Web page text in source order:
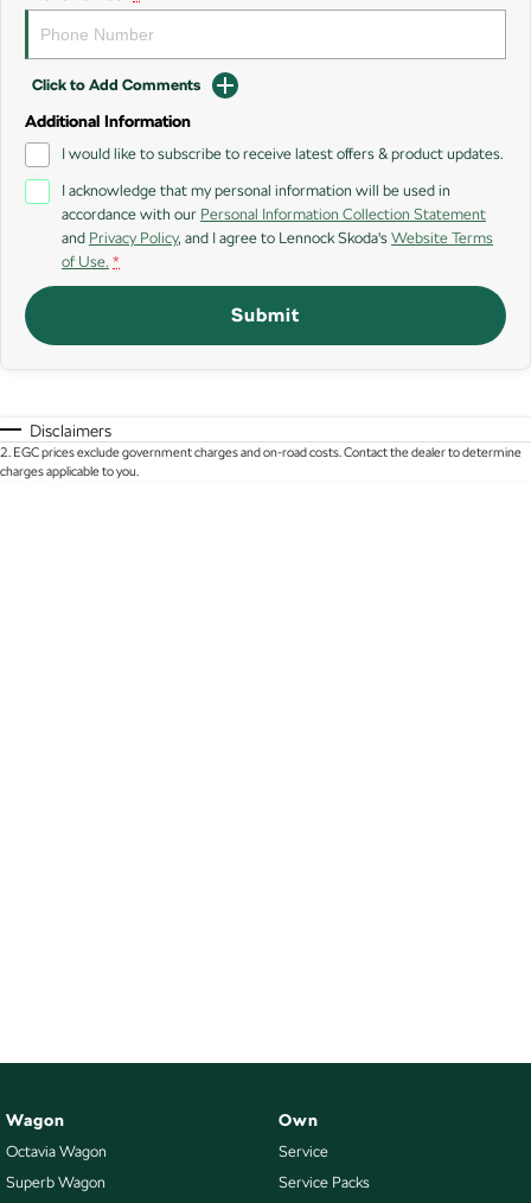
SUV
Enyaq SUV
Kodiaq Sportline
Performance
Octavia Octavia Wagon
Kodiaq RS
Elroq
NEW ELECTRIC
Enyaq SUV
Click to Add Comments
Additional Information
I would like to subscribe to receive latest offers & product updates.
I acknowledge that my personal information will be used in
accordance with our Personal Information Collection Statement
and Privacy Policy, and I agree to Lennock Skoda's Website Terms
of Use. *
Submit
Disclaimers
2. EGC prices exclude government charges and on-road costs. Contact the dealer to determine
charges applicable to you.
Wagon
Octavia Wagon
Superb Wagon
Own
Service
Service Packs